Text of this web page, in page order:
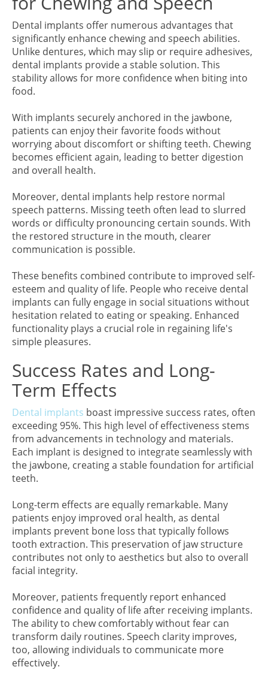
Dental implants offer numerous advantages that
significantly enhance chewing and speech abilities.
Unlike dentures, which may slip or require adhesives,
dental implants provide a stable solution. This
stability allows for more confidence when biting into
food.
With implants securely anchored in the jawbone,
patients can enjoy their favorite foods without
worrying about discomfort or shifting teeth. Chewing
becomes efficient again, leading to better digestion
and overall health.
Moreover, dental implants help restore normal
speech patterns. Missing teeth often lead to slurred
words or difficulty pronouncing certain sounds. With
the restored structure in the mouth, clearer
communication is possible.
These benefits combined contribute to improved self-
esteem and quality of life. People who receive dental
implants can fully engage in social situations without
hesitation related to eating or speaking. Enhanced
functionality plays a crucial role in regaining life's
simple pleasures.
Success Rates and Long-
Term Effects
Dental implants boast impressive success rates, often
exceeding 95%. This high level of effectiveness stems
from advancements in technology and materials.
Each implant is designed to integrate seamlessly with
the jawbone, creating a stable foundation for artificial
teeth.
Long-term effects are equally remarkable. Many
patients enjoy improved oral health, as dental
implants prevent bone loss that typically follows
tooth extraction. This preservation of jaw structure
contributes not only to aesthetics but also to overall
facial integrity.
Moreover, patients frequently report enhanced
confidence and quality of life after receiving implants.
The ability to chew comfortably without fear can
transform daily routines. Speech clarity improves,
too, allowing individuals to communicate more
effectively.